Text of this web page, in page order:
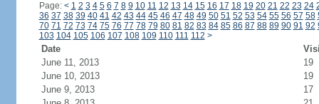
Page: < 1 2 3 4 5 6 7 8 9 10 11 12 13 14 15 16 17 18 19 20 21 22 23 24
36 37 38 39 40 41 42 43 44 45 46 47 48 49 50 51 52 53 54 55 56 57 58
70 71 72 73 74 75 76 77 78 79 80 81 82 83 84 85 86 87 88 89 90 91 92
103 104 105 106 107 108 109 110 111 112 >
Date
June 11, 2013
19
June 10, 2013
19
June 9, 2013
17